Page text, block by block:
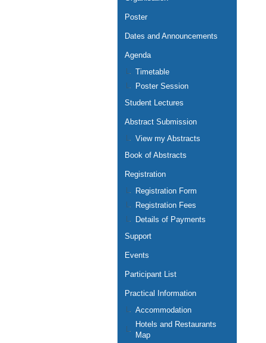
Poster
Dates and Announcements
Agenda
Timetable
Poster Session
Student Lectures
Abstract Submission
View my Abstracts
Book of Abstracts
Registration
Registration Form
Registration Fees
Details of Payments
Support
Events
Participant List
Practical Information
Accommodation
Hotels and Restaurants
Map